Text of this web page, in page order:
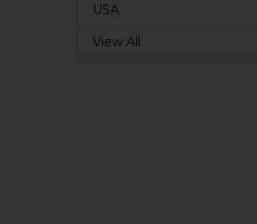
USA
View All